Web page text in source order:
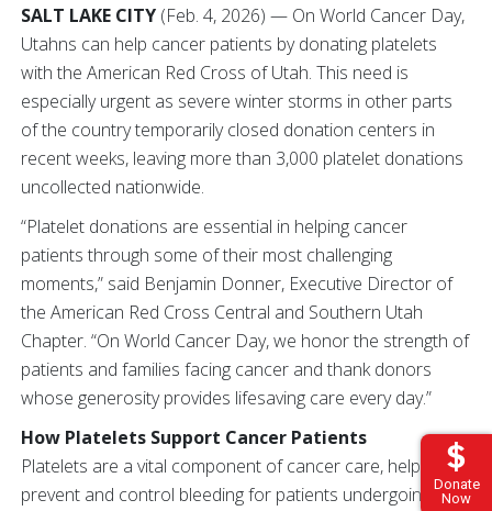
Donate
Now
SALT LAKE CITY (Feb. 4, 2026) — On World Cancer Day,
Utahns can help cancer patients by donating platelets
with the American Red Cross of Utah. This need is
especially urgent as severe winter storms in other parts
of the country temporarily closed donation centers in
recent weeks, leaving more than 3,000 platelet donations
uncollected nationwide.
“Platelet donations are essential in helping cancer
patients through some of their most challenging
moments,” said Benjamin Donner, Executive Director of
the American Red Cross Central and Southern Utah
Chapter. “On World Cancer Day, we honor the strength of
patients and families facing cancer and thank donors
whose generosity provides lifesaving care every day.”
How Platelets Support Cancer Patients
Platelets are a vital component of cancer care, helping
prevent and control bleeding for patients undergoing